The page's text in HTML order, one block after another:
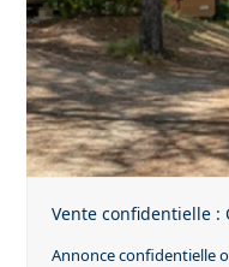
Vente confidentielle
Annonce confidentielle